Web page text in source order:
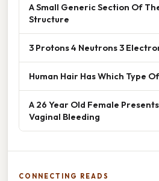
A Small Generic Section Of
Structure
3 Protons 4 Neutrons 3
Human Hair Has Which Type
A 26 Year Old Female
Vaginal Bleeding
CONNECTING READS